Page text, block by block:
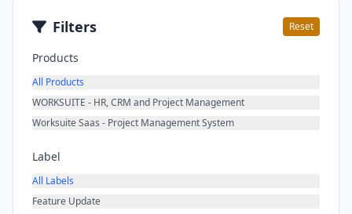
Filters Reset
Products
All Products
WORKSUITE - HR, CRM and Project Management
Worksuite Saas - Project Management System
Label
All Labels
Feature Update